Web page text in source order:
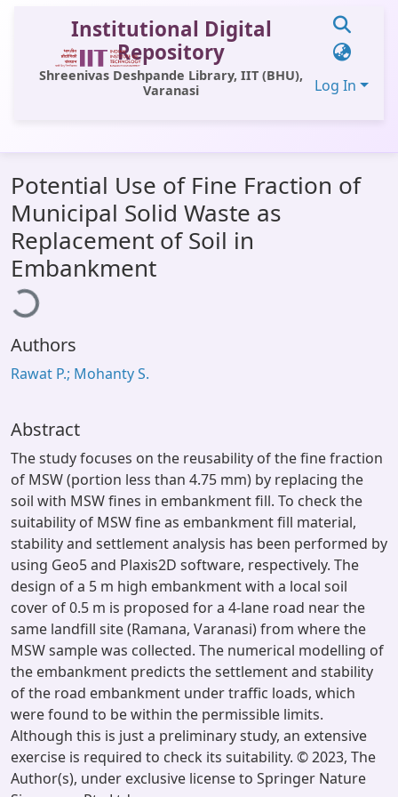
Institutional Digital
Repository
Shreenivas Deshpande Library, IIT (BHU),
Varanasi
Log In
All of DSpace
Statistics
Library Website
OPAC
Potential Use of Fine Fraction of
Municipal Solid Waste as
Replacement of Soil in
Embankment
Authors
Rawat P.; Mohanty S.
Abstract
The study focuses on the reusability of the fine fraction
of MSW (portion less than 4.75 mm) by replacing the
soil with MSW fines in embankment fill. To check the
suitability of MSW fine as embankment fill material,
stability and settlement analysis has been performed by
using Geo5 and Plaxis2D software, respectively. The
design of a 5 m high embankment with a local soil
cover of 0.5 m is proposed for a 4-lane road near the
same landfill site (Ramana, Varanasi) from where the
MSW sample was collected. The numerical modelling of
the embankment predicts the settlement and stability
of the road embankment under traffic loads, which
were found to be within the permissible limits.
Although this is just a preliminary study, an extensive
exercise is required to check its suitability. © 2023, The
Author(s), under exclusive license to Springer Nature